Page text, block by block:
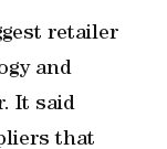
retailer
and
It said
that